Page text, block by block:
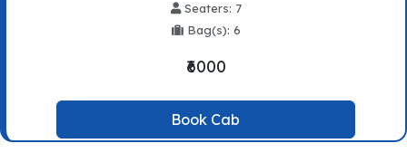
Seaters: 7
Bag(s): 6
₹6000
Book Cab